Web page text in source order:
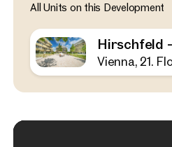
All Units on this Development
Hirschfeld
Vienna, 21.